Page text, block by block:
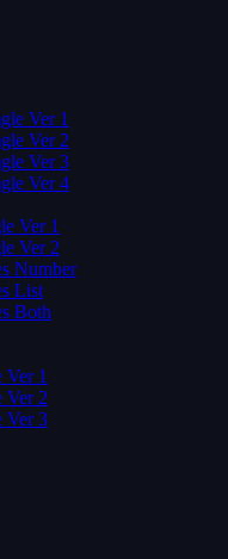
Ver 1
Ver 2
Ver 3
Ver 4
Ver 1
Ver 2
Number
List
Both
1
Ver 2
Ver 3